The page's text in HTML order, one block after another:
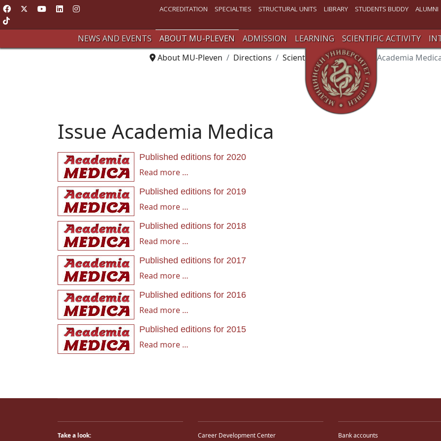
ACCREDITATION SPECIALTIES STRUCTURAL UNITS LIBRARY STUDENTS BUDDY ALUMNI
NEWS AND EVENTS ABOUT MU-PLEVEN ADMISSION LEARNING SCIENTIFIC ACTIVITY
About MU-Pleven
Directions Scientific Activity Issue Academia
Issue Academia Medica
Published editions for 2020
Read more …
Published editions for 2019
Read more …
Published editions for 2018
Read more …
Published editions for 2017
Read more …
Published editions for 2016
Read more …
Published editions for 2015
Read more …
Take a look: Career Development Center Bank accounts